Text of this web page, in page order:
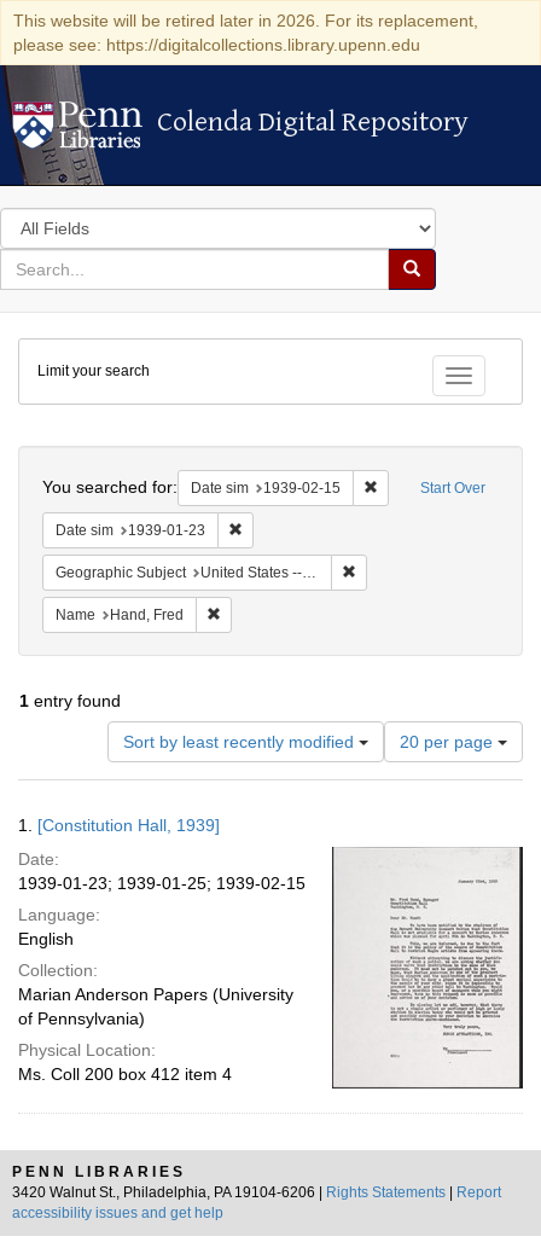
This website will be retired later in 2026. For its replacement,
please see: https://digitalcollections.library.upenn.edu
Colenda Digital Repository
Colenda Digital Repository
Search
in
for
search
Search
Colenda
Digital
Repository
Toggle
Limit your search
Start Over
You searched for: Date sim 1939-02-15 Remove constraint
Date sim 1939-01-23
Geographic Subject United States -- District of Columbia -- Washington
Name Hand, Fred
1 entry found
Sort by least recently modified
Number
of
results
per
20 per page
Results
1. [Constitution Hall, 1939]
Date:
1939-01-23; 1939-01-25; 1939-02-15
Language:
English
Collection:
Marian Anderson Papers (University
of Pennsylvania)
Physical Location:
Ms. Coll 200 box 412 item 4
PENN LIBRARIES
3420 Walnut St., Philadelphia, PA 19104-6206 |
Rights Statements
Report
accessibility issues and get help